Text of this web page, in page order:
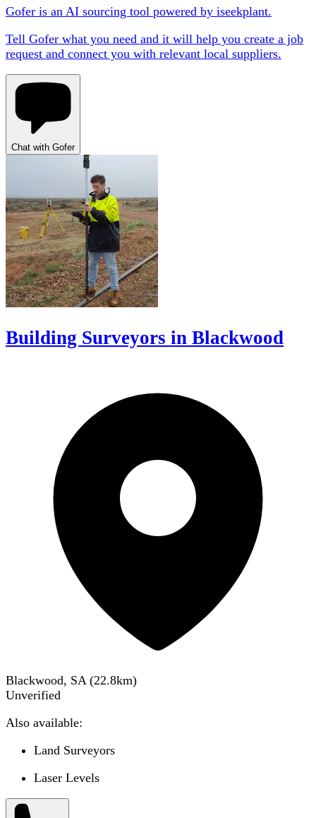
Gofer is an AI sourcing tool powered by iseekplant.
Tell Gofer what you need and it will help you create a job
request and connect you with relevant local suppliers.
Chat with Gofer
Building Surveyors in Blackwood
Blackwood, SA (22.8km)
Unverified
Also available:
Land Surveyors
Laser Levels